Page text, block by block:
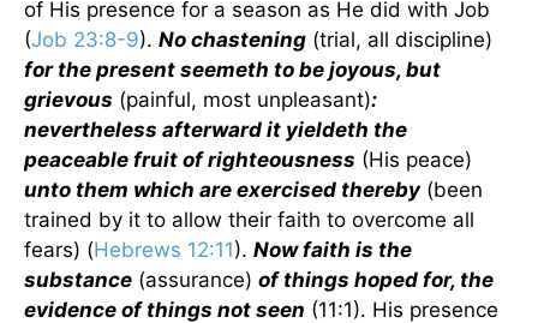
of His presence for a season as He did with Job
(Job 23:8-9). No chastening (trial, all discipline)
for the present seemeth to be joyous, but
grievous (painful, most unpleasant):
nevertheless afterward it yieldeth the
peaceable fruit of righteousness (His peace)
unto them which are exercised thereby(been
trained by it to allow their faith to overcome all
fears) (Hebrews 12:11). Now faith is the
substance (assurance) of things hoped for, the
evidence of things not seen (11:1). His presence